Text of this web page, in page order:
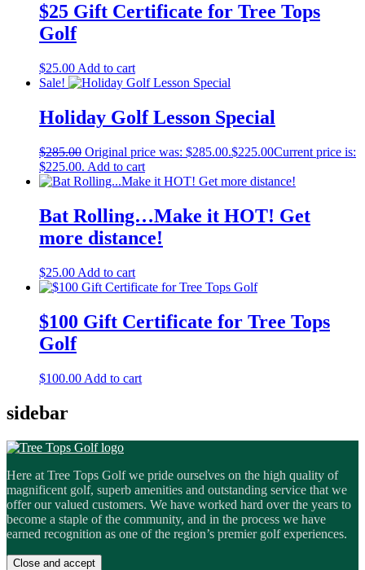
$25 Gift Certificate for Tree Tops
Golf
$25.00 Add to cart
Sale!
Holiday Golf Lesson Special
$285.00 Original price was: $285.00.$225.00Current price is:
$225.00. Add to cart
Bat Rolling…Make it HOT! Get
more distance!
$25.00 Add to cart
$100 Gift Certificate for Tree Tops
Golf
$100.00 Add to cart
sidebar
Here at Tree Tops Golf we pride ourselves on the high quality of
magnificent golf, superb amenities and outstanding service that we
offer our valued customers. We have worked hard over the years to
become a staple of the community, and in the process we have
earned recognition as one of the region’s premier golf experiences.